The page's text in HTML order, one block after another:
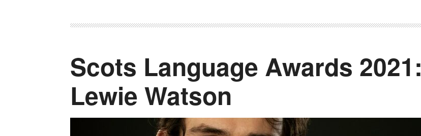
Scots Language Awards 2021:
Lewie Watson